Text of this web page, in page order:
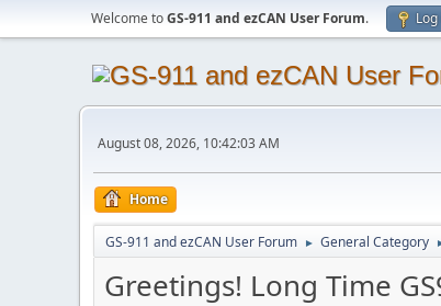
Welcome toGS-911 and ezCAN User Forum. Log
August 08, 2026, 10:42:03 AM
Home
GS-911 and ezCAN User Forum ► General Category
Greetings! Long Time